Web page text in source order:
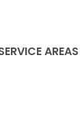
AREAS